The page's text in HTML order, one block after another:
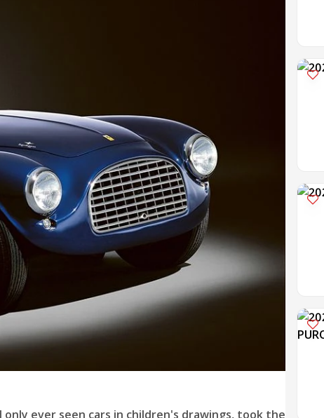
ever seen cars in children's drawings, took the